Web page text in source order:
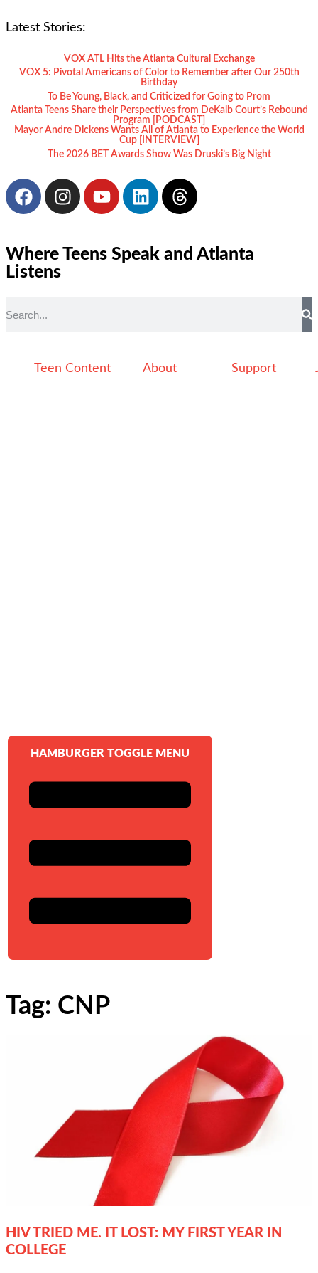
Latest Stories:
VOX ATL Hits the Atlanta Cultural Exchange
VOX 5: Pivotal Americans of Color to Remember after Our 250th
Birthday
To Be Young, Black, and Criticized for Going to Prom
Atlanta Teens Share their Perspectives from DeKalb Court’s Rebound
Program [PODCAST]
Mayor Andre Dickens Wants All of Atlanta to Experience the World
Cup [INTERVIEW]
The 2026 BET Awards Show Was Druski’s Big Night
Where Teens Speak and Atlanta
Listens
Teen Content About Support
HAMBURGER TOGGLE MENU
Tag: CNP
HIV TRIED ME. IT LOST: MY FIRST YEAR IN
COLLEGE